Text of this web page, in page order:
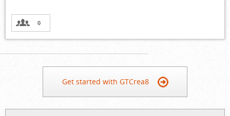
0
Get started with GTCrea8